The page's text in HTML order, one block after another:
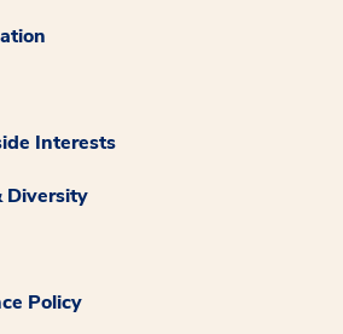
Interests
Diversity
Policy